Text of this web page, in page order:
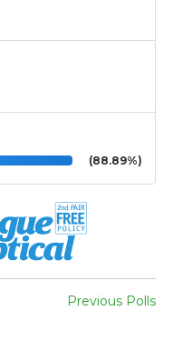
(88.89%)
Previous Polls